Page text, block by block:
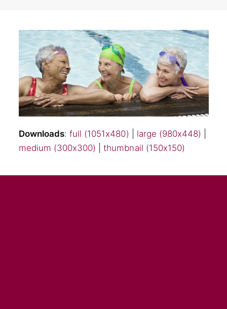
Downloads: full (1051x480) large (980x448)
medium (300x300)
|thumbnail (150x150)